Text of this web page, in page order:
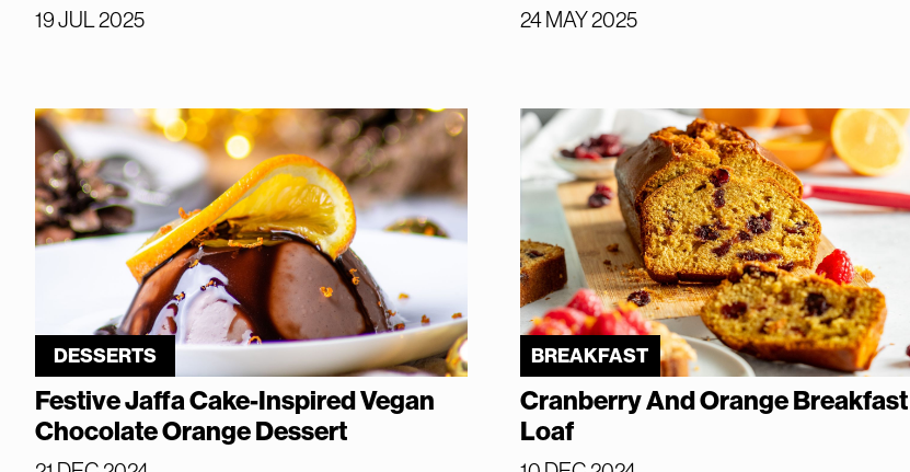
19 JUL 2025 24 MAY 2025
DESSERTS
Festive Jaffa Cake-Inspired Vegan
Chocolate Orange Dessert
BREAKFAST
Cranberry And Orange Breakfast
Loaf